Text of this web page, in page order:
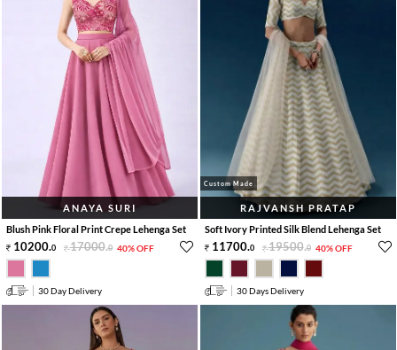
ANAYA SURI
Blush Pink Floral Print Crepe Lehenga Set
10200.0 17000.0 40% OFF
30 Day Delivery
Custom Made
RAJVANSH PRATAP
Soft Ivory Printed Silk Blend Lehenga Set
11700.0 19500.0 40% OFF
30 Days Delivery